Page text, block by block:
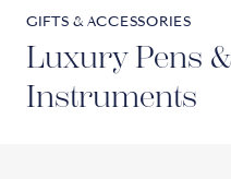
GIFTS & ACCESSORIES
Luxury Pens
Instruments